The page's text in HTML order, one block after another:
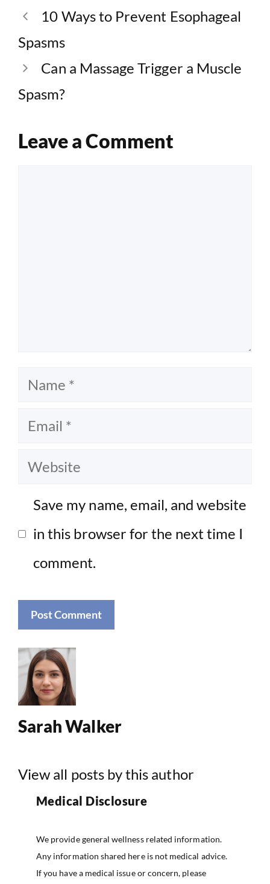
10 Ways to Prevent Esophageal
Spasms
Can a Massage Trigger a Muscle
Spasm?
Leave a Comment
Name
Email
Website
Save my name, email, and website
in this browser for the next time I
comment.
Sarah Walker
View all posts by this author
Medical Disclosure
We provide general wellness related information.
Any information shared here is not medical advice.
If you have a medical issue or concern, please